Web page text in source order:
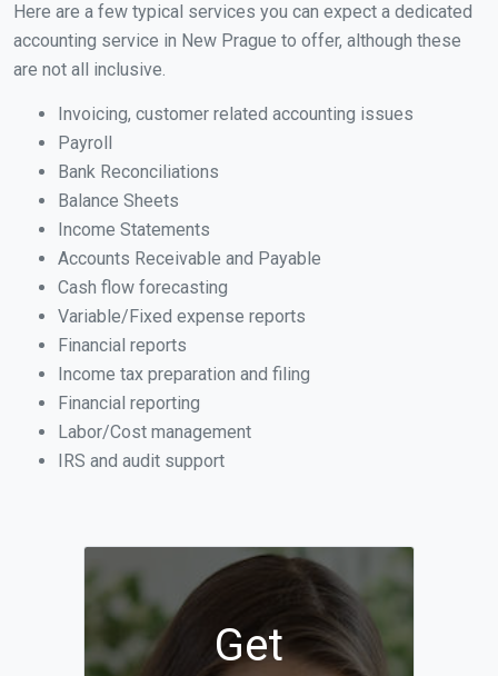
Here are a few typical services you can expect a dedicated
accounting service in New Prague to offer, although these
are not all inclusive.
Invoicing, customer related accounting issues
Payroll
Bank Reconciliations
Balance Sheets
Income Statements
Accounts Receivable and Payable
Cash flow forecasting
Variable/Fixed expense reports
Financial reports
Income tax preparation and filing
Financial reporting
Labor/Cost management
IRS and audit support
Get